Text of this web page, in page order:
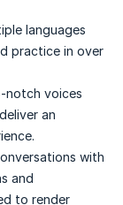
languages
practice in over
voices
an
with
and
to render